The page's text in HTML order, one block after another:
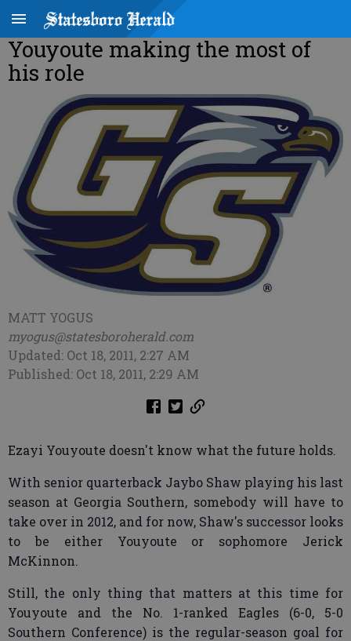
Youyoute making the most of
his role
MATT YOGUS
myogus@statesboroherald.com
Updated: Oct 18, 2011, 2:27 AM
Published: Oct 18, 2011, 2:29 AM
Ezayi Youyoute doesn't know what the future holds.
With senior quarterback Jaybo Shaw playing his last
season at Georgia Southern, somebody will have to
take over in 2012, and for now, Shaw's successor looks
to be either Youyoute or sophomore Jerick
McKinnon.
Still, the only thing that matters at this time for
Youyoute and the No. 1-ranked Eagles (6-0, 5-0
Southern Conference) is the regular-season goal for